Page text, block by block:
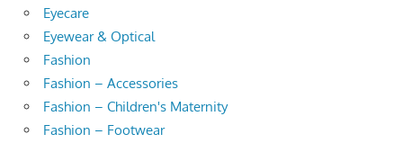
Eyecare
Eyewear & Optical
Fashion
Fashion – Accessories
Fashion – Children's Maternity
Fashion – Footwear